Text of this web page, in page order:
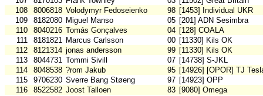
108
8006818 Volodymyr Fedoseienko 98 [1453] Individual UKR
109
8182080 Miguel Manso 05 [201] ADN Sesimbra
110
8040216 Tomás Gonçalves 04 [128] COALA
111
8181821 Marcus Carlsson 00 [11330] Kils OK
112
8121314 jonas andersson 99 [11330] Kils OK
113
8044731 Tommi Sivill 07 [14738] S-JKL
114
8048538 ?rom Jakub 95 [14926] [OPOR] TJ
115
9706230 Sverre Bang Støeng 97 [14923] OPP
116
8522582 Joost Talloen 83 [9080] Omega